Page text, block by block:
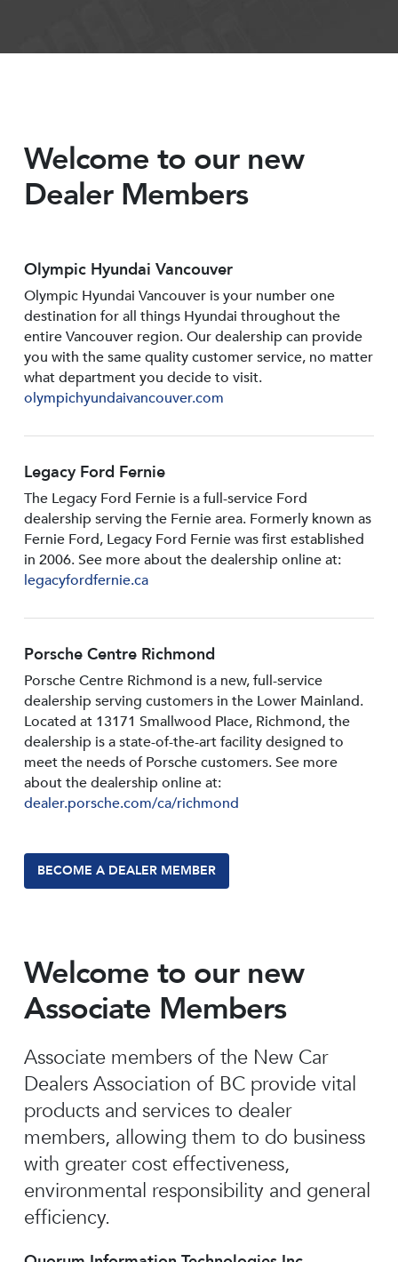
Welcome to our new
Dealer Members
Olympic Hyundai Vancouver
Olympic Hyundai Vancouver is your number one
destination for all things Hyundai throughout the
entire Vancouver region. Our dealership can provide
you with the same quality customer service, no matter
what department you decide to visit.
olympichyundaivancouver.com
Legacy Ford Fernie
The Legacy Ford Fernie is a full-service Ford
dealership serving the Fernie area. Formerly known as
Fernie Ford, Legacy Ford Fernie was first established
in 2006. See more about the dealership online at:
legacyfordfernie.ca
Porsche Centre Richmond
Porsche Centre Richmond is a new, full-service
dealership serving customers in the Lower Mainland.
Located at 13171 Smallwood PIace, Richmond, the
dealership is a state-of-the-art facility designed to
meet the needs of Porsche customers. See more
about the dealership online at:
dealer.porsche.com/ca/richmond
BECOME A DEALER MEMBER
Welcome to our new
Associate Members
Associate members of the New Car
Dealers Association of BC provide vital
products and services to dealer
members, allowing them to do business
with greater cost effectiveness,
environmental responsibility and general
efficiency.